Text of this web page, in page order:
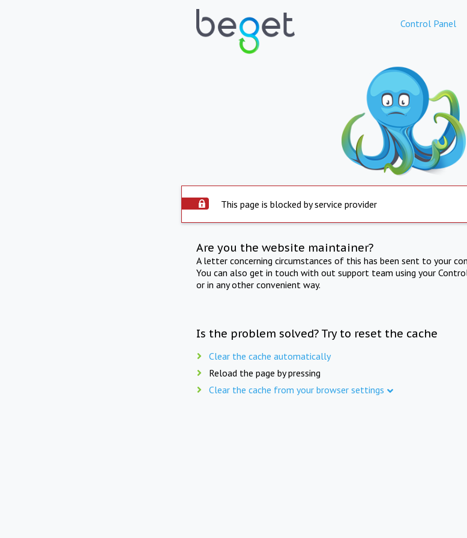
Control Panel
This page is blocked by service provider
Are you the website maintainer?
A letter concerning circumstances of this has been sent to your
You can also get in touch with out support team using your
or in any other convenient way.
Is the problem solved? Try to reset the cache
Clear the cache automatically
Reload the page by pressing
Clear the cache from your browser settings